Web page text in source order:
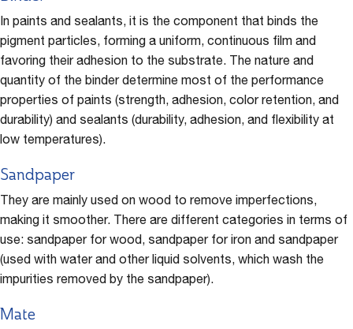
In paints and sealants, it is the component that binds the
pigment particles, forming a uniform, continuous film and
favoring their adhesion to the substrate. The nature and
quantity of the binder determine most of the performance
properties of paints (strength, adhesion, color retention, and
durability) and sealants (durability, adhesion, and flexibility at
low temperatures).
Sandpaper
They are mainly used on wood to remove imperfections,
making it smoother. There are different categories in terms of
use: sandpaper for wood, sandpaper for iron and sandpaper
(used with water and other liquid solvents, which wash the
impurities removed by the sandpaper).
Mate